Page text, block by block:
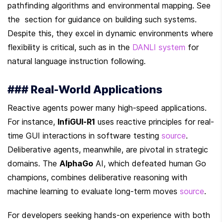
pathfinding algorithms and environmental mapping. See
the  section for guidance on building such systems.
Despite this, they excel in dynamic environments where
flexibility is critical, such as in the DANLI system for
natural language instruction following.
### Real-World Applications
Reactive agents power many high-speed applications.
For instance, InfiGUI-R1 uses reactive principles for real-
time GUI interactions in software testing source.
Deliberative agents, meanwhile, are pivotal in strategic
domains. The AlphaGo AI, which defeated human Go
champions, combines deliberative reasoning with
machine learning to evaluate long-term moves source.
For developers seeking hands-on experience with both